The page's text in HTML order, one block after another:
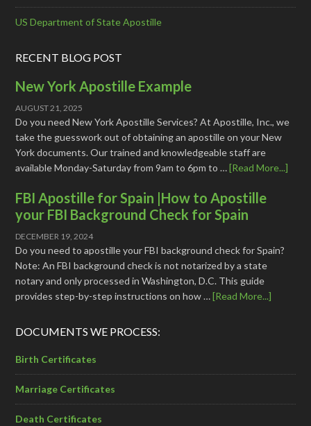
US Department of State Apostille
RECENT BLOG POST
New York Apostille Example
AUGUST 21, 2025
Do you need New York Apostille Services? At Apostille, Inc., we
take the guesswork out of obtaining an apostille on your New
York documents. Our trained and knowledgeable staff are
available Monday-Saturday from 9am to 6pm to …[Read More...]
FBI Apostille for Spain |How to Apostille
your FBI Background Check for Spain
DECEMBER 19, 2024
Do you need to apostille your FBI background check for Spain?
Note: An FBI background check is not notarized by a state
notary and only processed in Washington, D.C. This guide
provides step-by-step instructions on how …[Read More...]
DOCUMENTS WE PROCESS:
Birth Certificates
Marriage Certificates
Death Certificates